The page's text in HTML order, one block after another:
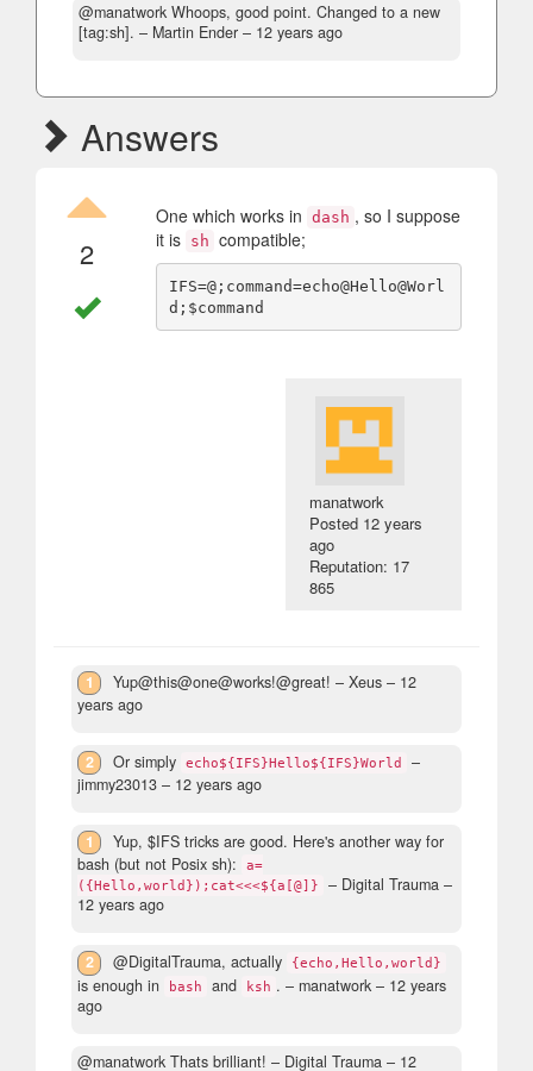
@manatwork Whoops, good point. Changed to a new
[tag:sh]. – Martin Ender – 12 years ago
Answers
2
One which works in dash , so I suppose
it is sh compatible;
IFS=@;command=echo@Hello@Worl
manatwork
Posted 12 years
ago
Reputation: 17
865
1 Yup@this@one@works!@great! – Xeus – 12
years ago
2 Or simply echo${IFS}Hello${IFS}World
–
jimmy23013 – 12 years ago
1
Yup, $IFS tricks are good. Here's another way for
bash (but not Posix sh):
a=
({Hello,world});cat<<<${a[@]}
– Digital Trauma –
12 years ago
2 @DigitalTrauma, actually {echo,Hello,world}
is enough in bash and ksh . – manatwork – 12 years
ago
@manatwork Thats brilliant! – Digital Trauma – 12